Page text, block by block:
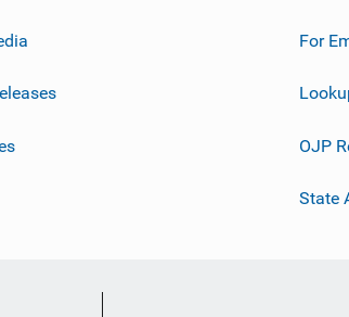
For
OJP
State